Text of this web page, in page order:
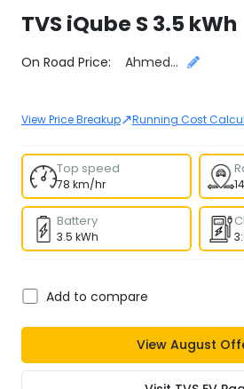
TVS iQube S 3.5 kWh
On Road Price: Select CityAhmedabad
View Price Breakup↗Running Cost
Top speed
78 km/hr
Battery
3.5 kWh
Add to compare
View August